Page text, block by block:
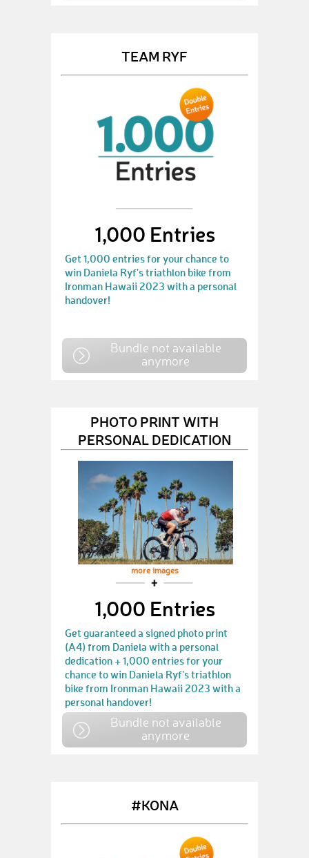
TEAM RYF
1,000 Entries
Get 1,000 entries for your chance to
win Daniela Ryf's triathlon bike from
Ironman Hawaii 2023 with a personal
handover!
Bundle not available
anymore
PHOTO PRINT WITH
PERSONAL DEDICATION
more images
1,000 Entries
Get guaranteed a signed photo print
(A4) from Daniela with a personal
dedication + 1,000 entries for your
chance to win Daniela Ryf's triathlon
bike from Ironman Hawaii 2023 with a
personal handover!
Bundle not available
anymore
#KONA